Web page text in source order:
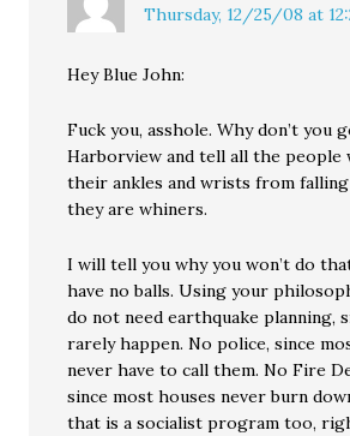
Thursday, 12/25/08 at
Hey Blue John:
Fuck you, asshole. Why don’t you
Harborview and tell all the people
their ankles and wrists from
they are whiners.
I will tell you why you won’t do
have no balls. Using your
do not need earthquake planning,
rarely happen. No police, since
never have to call them. No Fire
since most houses never burn
that is a socialist program too,